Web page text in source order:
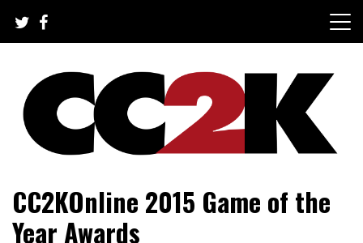
content
CC2K
CC2KOnline 2015 Game of the
Year Awards